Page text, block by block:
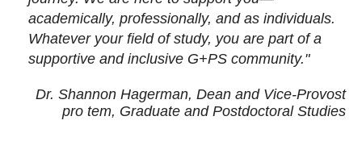
academically, professionally, and as individuals.
Whatever your field of study, you are part of a
supportive and inclusive G+PS community."
Dr. Shannon Hagerman, Dean and Vice-Provost
pro tem, Graduate and Postdoctoral Studies